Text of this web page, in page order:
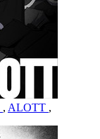
, ALOTT ,